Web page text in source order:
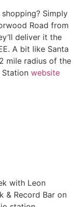
Simply
Road from
deliver it the
A bit like Santa
mile radius of the
Station website
with Leon
& Record Bar on